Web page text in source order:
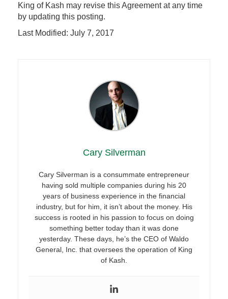
King of Kash may revise this Agreement at any time
by updating this posting.
Last Modified: July 7, 2017
Cary Silverman
Cary Silverman is a consummate entrepreneur
having sold multiple companies during his 20
years of business experience in the financial
industry, but for him, it isn’t about the money. His
success is rooted in his passion to focus on doing
something better today than it was done
yesterday. These days, he’s the CEO of Waldo
General, Inc. that oversees the operation of King
of Kash.